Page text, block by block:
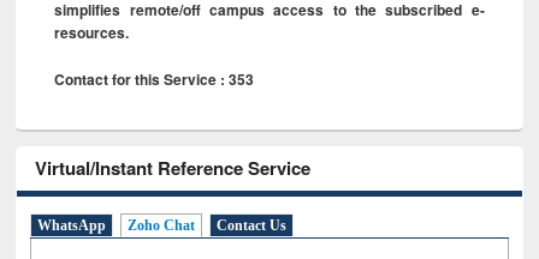
simplifies remote/off campus access to the subscribed e-
resources.
Contact for this Service : 353
Virtual/Instant Reference Service
WhatsApp Zoho Chat Contact Us